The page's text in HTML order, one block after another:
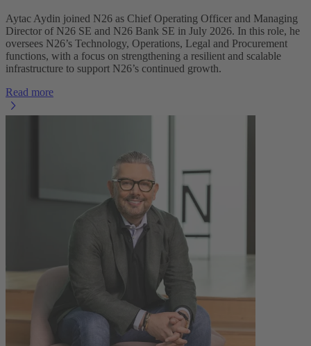
Aytac Aydin joined N26 as Chief Operating Officer and Managing
Director of N26 SE and N26 Bank SE in July 2026. In this role, he
oversees N26’s Technology, Operations, Legal and Procurement
functions, with a focus on strengthening a resilient and scalable
infrastructure to support N26’s continued growth.
Read more